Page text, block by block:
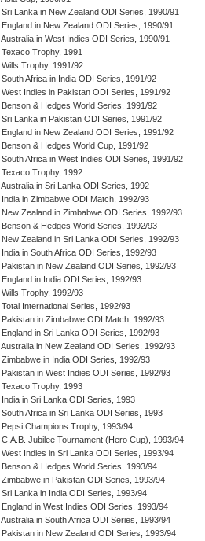
Sri Lanka in New Zealand ODI Series, 1990/91
England in New Zealand ODI Series, 1990/91
Australia in West Indies ODI Series, 1990/91
Texaco Trophy, 1991
Wills Trophy, 1991/92
South Africa in India ODI Series, 1991/92
West Indies in Pakistan ODI Series, 1991/92
Benson & Hedges World Series, 1991/92
Sri Lanka in Pakistan ODI Series, 1991/92
England in New Zealand ODI Series, 1991/92
Benson & Hedges World Cup, 1991/92
South Africa in West Indies ODI Series, 1991/92
Texaco Trophy, 1992
Australia in Sri Lanka ODI Series, 1992
India in Zimbabwe ODI Match, 1992/93
New Zealand in Zimbabwe ODI Series, 1992/93
Benson & Hedges World Series, 1992/93
New Zealand in Sri Lanka ODI Series, 1992/93
India in South Africa ODI Series, 1992/93
Pakistan in New Zealand ODI Series, 1992/93
England in India ODI Series, 1992/93
Wills Trophy, 1992/93
Total International Series, 1992/93
Pakistan in Zimbabwe ODI Match, 1992/93
England in Sri Lanka ODI Series, 1992/93
Australia in New Zealand ODI Series, 1992/93
Zimbabwe in India ODI Series, 1992/93
Pakistan in West Indies ODI Series, 1992/93
Texaco Trophy, 1993
India in Sri Lanka ODI Series, 1993
South Africa in Sri Lanka ODI Series, 1993
Pepsi Champions Trophy, 1993/94
C.A.B. Jubilee Tournament (Hero Cup), 1993/94
West Indies in Sri Lanka ODI Series, 1993/94
Benson & Hedges World Series, 1993/94
Zimbabwe in Pakistan ODI Series, 1993/94
Sri Lanka in India ODI Series, 1993/94
England in West Indies ODI Series, 1993/94
Australia in South Africa ODI Series, 1993/94
Pakistan in New Zealand ODI Series, 1993/94